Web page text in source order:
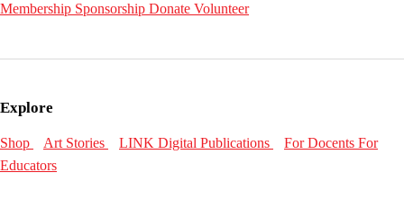
Membership Sponsorship Donate Volunteer
Explore
Shop Art Stories LINK Digital Publications For Docents For
Educators